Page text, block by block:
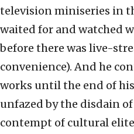
television miniseries in
waited for and watched
before there was live-
convenience). And he
works until the end of
unfazed by the disdain
contempt of cultural